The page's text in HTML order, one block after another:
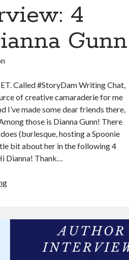
4
Gunn
Called #StoryDam Writing Chat,
of creative camaraderie for me
I’ve made some dear friends there,
those is Dianna Gunn! There
(burlesque, hosting a Spoonie
bit about her in the following 4
Dianna! Thank…
Author
Questions